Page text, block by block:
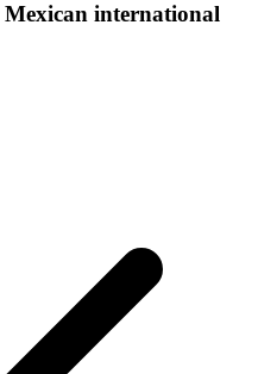
Mexican international